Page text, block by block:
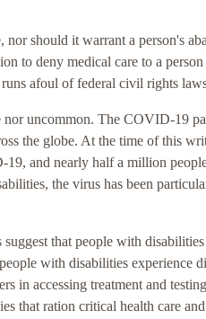
nor should it warrant a person's
to deny medical care to a
afoul of federal civil rights
uncommon. The COVID-19
the globe. At the time of this
and nearly half a million
the virus has been
that people with
with disabilities experience
in accessing treatment and
that ration critical health care